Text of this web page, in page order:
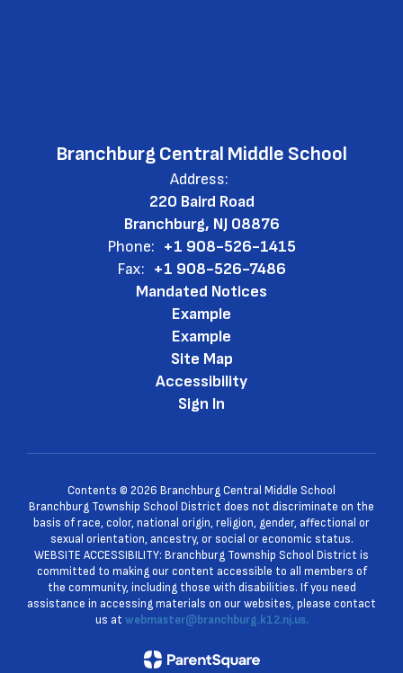
Branchburg Central Middle School
Address:
220 Baird Road
Branchburg, NJ 08876
Phone: +1 908-526-1415
Fax: +1 908-526-7486
Mandated Notices
Example
Example
Site Map
Accessibility
Sign In
Contents © 2026 Branchburg Central Middle School
Branchburg Township School District does not discriminate on the
basis of race, color, national origin, religion, gender, affectional or
sexual orientation, ancestry, or social or economic status.
WEBSITE ACCESSIBILITY: Branchburg Township School District is
committed to making our content accessible to all members of
the community, including those with disabilities. If you need
assistance in accessing materials on our websites, please contact
us at webmaster@branchburg.k12.nj.us.